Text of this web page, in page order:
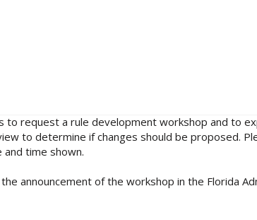
request a rule development workshop and to
to determine if changes should be proposed.
time shown.
announcement of the workshop in the Florida